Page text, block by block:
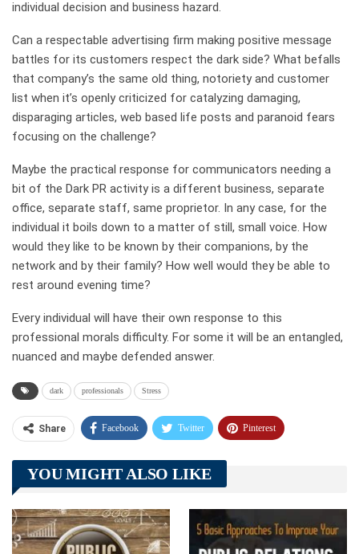
individual decision and business hazard.
Can a respectable advertising firm making positive message
battles for its customers respect the dark side? What befalls
that company’s the same old thing, notoriety and customer
list when it’s openly criticized for catalyzing damaging,
disparaging articles, web based life posts and paranoid fears
focusing on the challenge?
Maybe the practical response for communicators needing a
bit of the Dark PR activity is a different business, separate
office, separate staff, same proprietor. In any case, for the
individual it boils down to a matter of still, small voice. How
would they like to be known by their companions, by the
network and by their family? How well would they be able to
rest around evening time?
Every individual will have their own response to this
professional morals difficulty. For some it will be an entangled,
nuanced and maybe defended answer.
dark professionals Stress
Share Facebook Twitter Pinterest
Telegram Tumblr
Linkedin ReddIt
YOU MIGHT ALSO LIKE